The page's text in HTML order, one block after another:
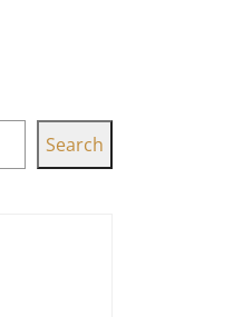
Search